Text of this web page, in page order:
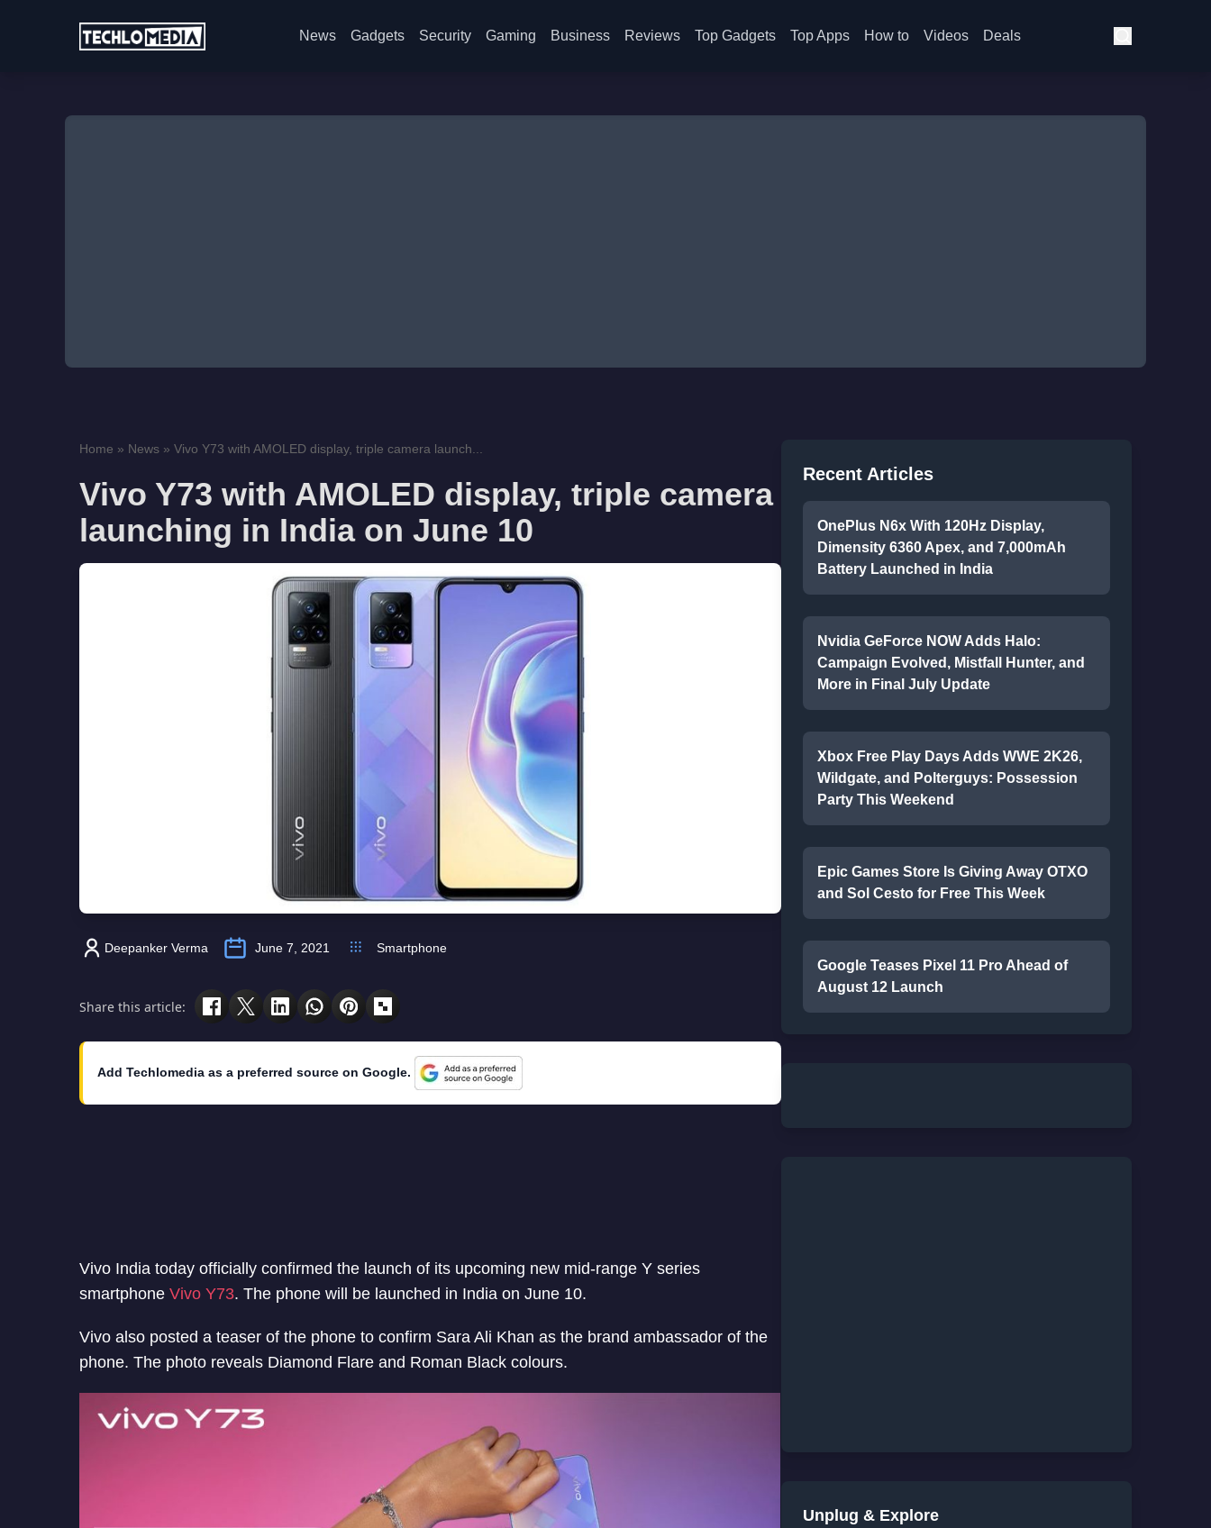
News Gadgets Security Gaming Business Reviews Top Gadgets Top Apps How to Videos Deals
Home » News » Vivo Y73 with AMOLED display, triple camera launch...
Vivo Y73 with AMOLED display, triple camera
launching in India on June 10
Deepanker Verma June 7, 2021 Smartphone
Share this article:
Add Techlomedia as a preferred source on Google.
Vivo India today officially confirmed the launch of its upcoming new mid-range Y series
smartphone Vivo Y73. The phone will be launched in India on June 10.
Vivo also posted a teaser of the phone to confirm Sara Ali Khan as the brand ambassador of the
phone. The photo reveals Diamond Flare and Roman Black colours.
Recent Articles
OnePlus N6x With 120Hz Display,
Dimensity 6360 Apex, and 7,000mAh
Battery Launched in India
Nvidia GeForce NOW Adds Halo:
Campaign Evolved, Mistfall Hunter, and
More in Final July Update
Xbox Free Play Days Adds WWE 2K26,
Wildgate, and Polterguys: Possession
Party This Weekend
Epic Games Store Is Giving Away OTXO
and Sol Cesto for Free This Week
Google Teases Pixel 11 Pro Ahead of
August 12 Launch
Unplug & Explore